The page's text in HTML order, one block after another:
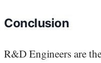
Conclusion
R&D Engineers are